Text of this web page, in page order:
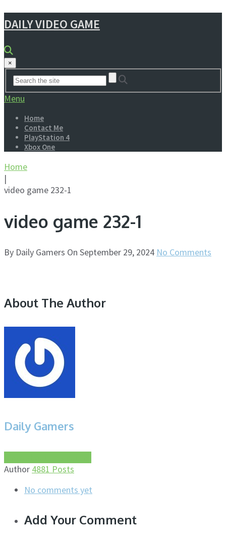
DAILY VIDEO GAME
×
Menu
Home
Contact Me
PlayStation 4
Xbox One
Home
|
video game 232-1
video game 232-1
By Daily Gamers On September 29, 2024 No Comments
About The Author
Daily Gamers
Author 4881 Posts
No comments yet
Add Your Comment